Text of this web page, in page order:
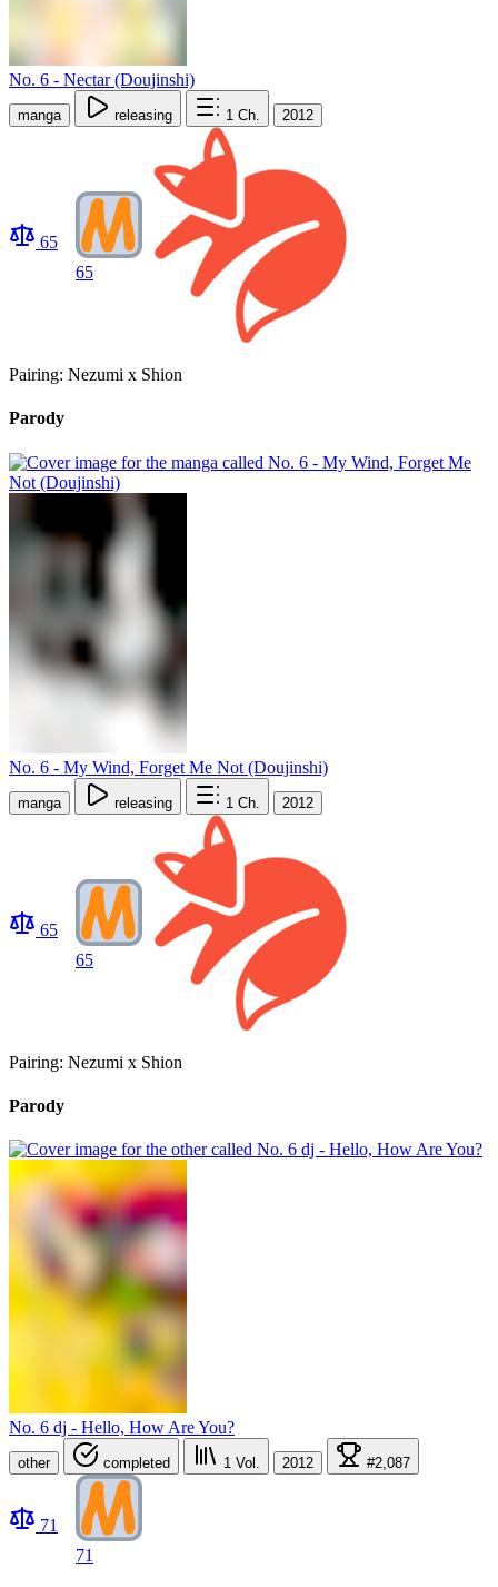
No. 6 - Nectar (Doujinshi)
manga releasing 1 Ch. 2012
65
65
Pairing: Nezumi x Shion
Parody
No. 6 - My Wind, Forget Me Not (Doujinshi)
manga releasing 1 Ch. 2012
65
65
Pairing: Nezumi x Shion
Parody
No. 6 dj - Hello, How Are You?
other completed 1 Vol. 2012 #2,087
71
71